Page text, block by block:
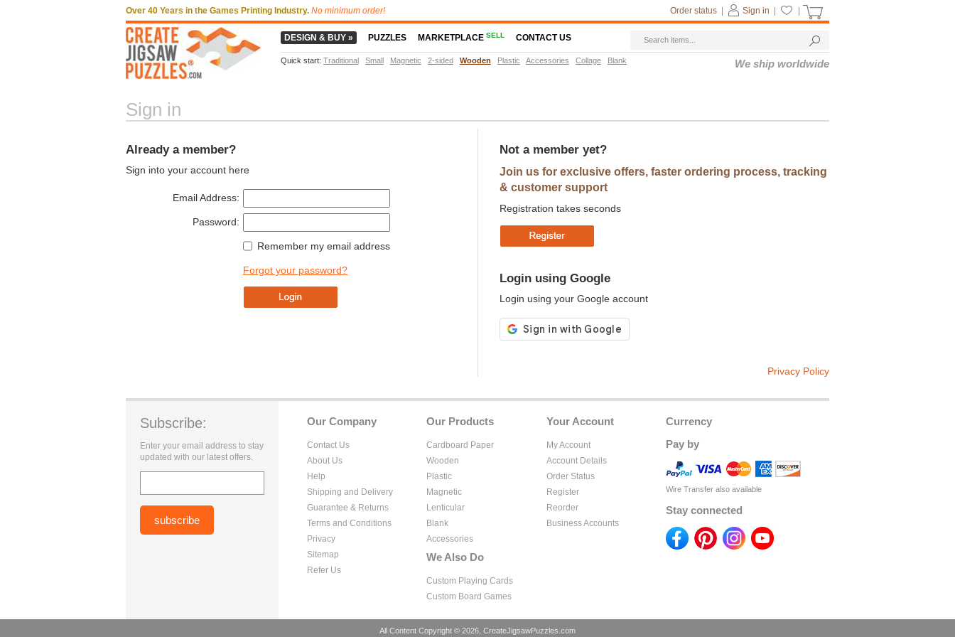
Sign in
Already a member?
Sign into your account here
Email Address:
Password:
Remember my email address
Forgot your password?
Not a member yet?
Join us for exclusive offers, faster ordering process, tracking
& customer support
Registration takes seconds
Login using Google
Login using your Google account
Privacy Policy
Currency
Pay by
Wire Transfer also available
Stay connected
Your Account
My Account
Account Details
Order Status
Register
Reorder
Business Accounts
Our Products
Cardboard Paper
Wooden
Plastic
Magnetic
Lenticular
Blank
Accessories
We Also Do
Custom Playing Cards
Custom Board Games
Our Company
Contact Us
About Us
Help
Shipping and Delivery
Guarantee & Returns
Terms and Conditions
Privacy
Sitemap
Refer Us
Subscribe:
Enter your email address to stay
updated with our latest offers.
All Content Copyright © 2026, CreateJigsawPuzzles.com
Over 40 Years in the Games Printing Industry. No minimum order! Sign in
Order status
DESIGN & BUY » PUZZLES MARKETPLACESELL CONTACT US
Quick start: Traditional Small Magnetic 2-sided Wooden Plastic Accessories Collage Blank We ship worldwide